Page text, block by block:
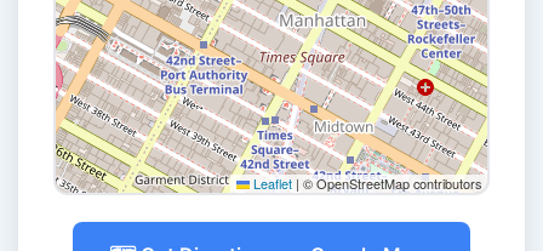
Leaflet | © OpenStreetMap contributors